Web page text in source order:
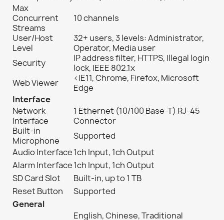
Max
Concurrent
Streams
10 channels
User/Host
Level
32+ users, 3 levels: Administrator,
Operator, Media user
Security
IP address filter, HTTPS, Illegal login
lock, IEEE 802.1x
Web Viewer
<IE11, Chrome, Firefox, Microsoft
Edge
Interface
Network
Interface
1 Ethernet (10/100 Base-T) RJ-45
Connector
Built-in
Microphone
Supported
Audio Interface1ch Input, 1ch Output
Alarm Interface1ch Input, 1ch Output
SD Card Slot
Built-in, up to 1 TB
Reset Button
Supported
General
English, Chinese, Traditional